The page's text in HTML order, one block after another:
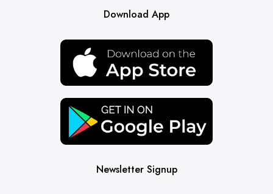
Download App
Newsletter Signup